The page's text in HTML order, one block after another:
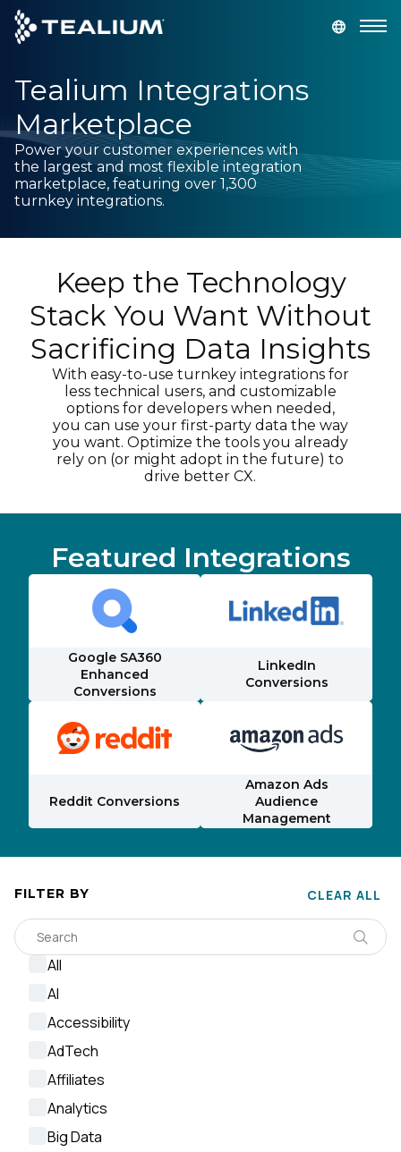
main
content
GET A DEMO LOGIN
Platform
Solutions
Industries
Resources
Developer
Company
Tealium Integrations
Marketplace
Power your customer experiences with
the largest and most flexible integration
marketplace, featuring over 1,300
turnkey integrations.
Keep the Technology
Stack You Want Without
Sacrificing Data Insights
With easy-to-use turnkey integrations for
less technical users, and customizable
options for developers when needed,
you can use your first-party data the way
you want. Optimize the tools you already
rely on (or might adopt in the future) to
drive better CX.
Featured Integrations
Google SA360
Enhanced
Conversions
LinkedIn
Conversions
Reddit Conversions
Amazon Ads
Audience
Management
FILTER BY CLEAR ALL
All
AI
Accessibility
AdTech
Affiliates
Analytics
Big Data